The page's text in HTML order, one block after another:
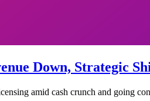
Down, Strategic
amid cash crunch and going